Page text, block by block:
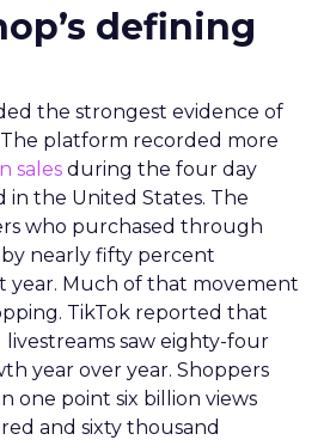
defining
the strongest evidence of
platform recorded more
sales during the four day
in the United States. The
who purchased through
nearly fifty percent
year. Much of that movement
TikTok reported that
saw eighty-four
year over year. Shoppers
one point six billion views
and sixty thousand